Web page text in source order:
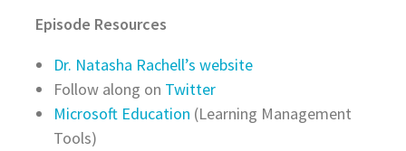
Episode Resources
Dr. Natasha Rachell’s website
Follow along on Twitter
Microsoft Education (Learning Management
Tools)